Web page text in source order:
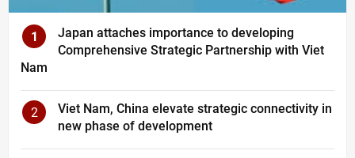
1
Japan attaches importance to developing
Comprehensive Strategic Partnership with Viet
Nam
2
Viet Nam, China elevate strategic connectivity in
new phase of development